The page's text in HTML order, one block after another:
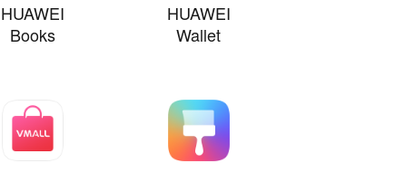
HUAWEI
Books
HUAWEI
Wallet